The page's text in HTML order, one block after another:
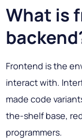
What is
Frontend is the
interact with.
made code
the-shelf base,
programmers.